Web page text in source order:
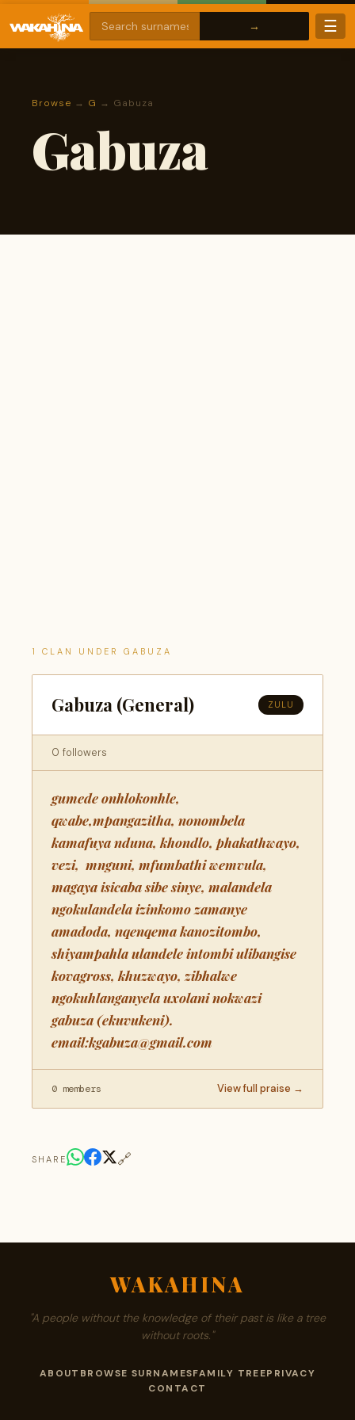
☰
Browse → G → Gabuza
Gabuza
1 CLAN UNDER GABUZA
Gabuza (General) ZULU
0 followers
gumede onhlokonhle,
qwabe,mpangazitha, nonombela
kamafuya nduna, khondlo, phakathwayo,
vezi, mnguni, mfumbathi wemvula,
magaya isicaba sibe sinye, malandela
ngokulandela izinkomo zamanye
amadoda, nqenqema kanozitombo,
shiyampahla ulandele intombi ulibangise
kovagross, khuzwayo, zibhalwe
ngokuhlanganyela uxolani nokwazi
gabuza (ekuvukeni).
email:kgabuza@gmail.com
0 members View full praise →
SHARE 🔗
WAKAHINA
"A people without the knowledge of their past is like a tree
without roots."
ABOUT BROWSE SURNAMESFAMILY TREEPRIVACY
CONTACT